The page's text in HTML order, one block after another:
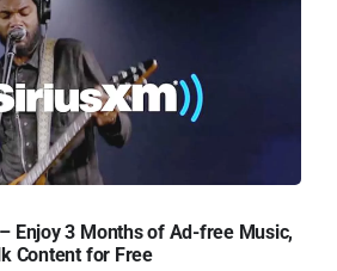
Enjoy 3 Months of Ad-free Music,
Content for Free